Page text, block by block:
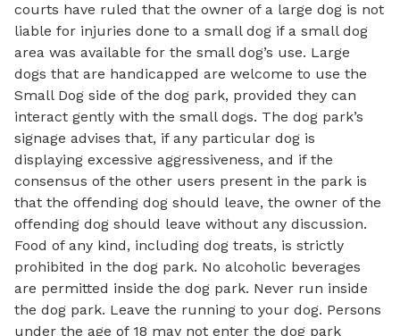
courts have ruled that the owner of a large dog is not
liable for injuries done to a small dog if a small dog
area was available for the small dog’s use. Large
dogs that are handicapped are welcome to use the
Small Dog side of the dog park, provided they can
interact gently with the small dogs. The dog park’s
signage advises that, if any particular dog is
displaying excessive aggressiveness, and if the
consensus of the other users present in the park is
that the offending dog should leave, the owner of the
offending dog should leave without any discussion.
Food of any kind, including dog treats, is strictly
prohibited in the dog park. No alcoholic beverages
are permitted inside the dog park. Never run inside
the dog park. Leave the running to your dog. Persons
under the age of 18 may not enter the dog park